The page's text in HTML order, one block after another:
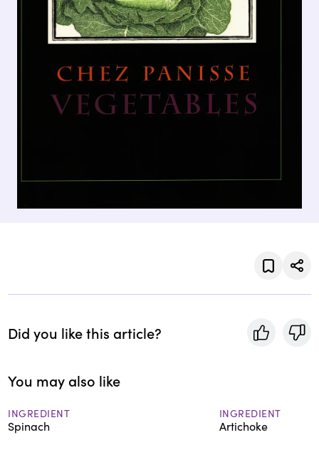
Did you like this article?
You may also like
INGREDIENT
Spinach
INGREDIENT
Artichoke